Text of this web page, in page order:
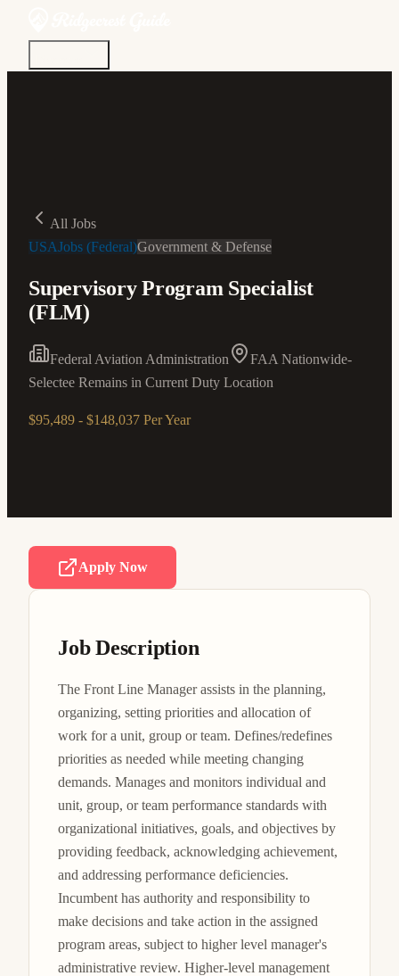
All Jobs
USAJobs (Federal)Government & Defense
Supervisory Program Specialist
(FLM)
Federal Aviation Administration
FAA Nationwide-
Selectee Remains in Current Duty Location
$95,489 - $148,037 Per Year
Apply Now
Job Description
The Front Line Manager assists in the planning,
organizing, setting priorities and allocation of
work for a unit, group or team. Defines/redefines
priorities as needed while meeting changing
demands. Manages and monitors individual and
unit, group, or team performance standards with
organizational initiatives, goals, and objectives by
providing feedback, acknowledging achievement,
and addressing performance deficiencies.
Incumbent has authority and responsibility to
make decisions and take action in the assigned
program areas, subject to higher level manager's
administrative review. Higher-level management